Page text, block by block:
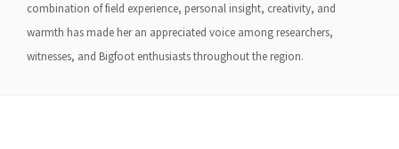
combination of field experience, personal insight, creativity, and
warmth has made her an appreciated voice among researchers,
witnesses, and Bigfoot enthusiasts throughout the region.